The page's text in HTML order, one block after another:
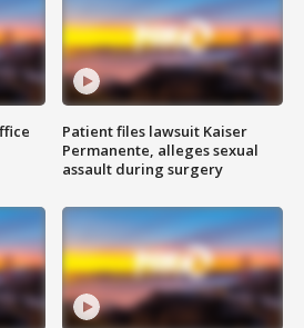
Patient files lawsuit Kaiser
Permanente, alleges sexual
assault during surgery